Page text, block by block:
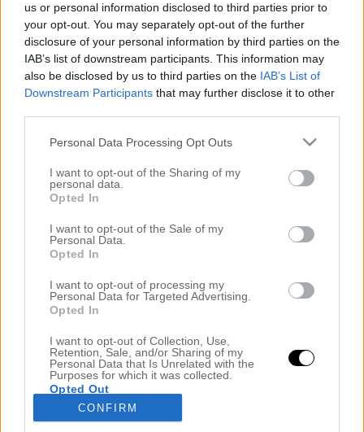
us or personal information disclosed to third parties prior to
your opt-out. You may separately opt-out of the further
disclosure of your personal information by third parties on the
IAB’s list of downstream participants. This information may
also be disclosed by us to third parties on the IAB’s List of
Downstream Participants that may further disclose it to other
Personal Data Processing Opt Outs
I want to opt-out of the Sharing of my
personal data.
Opted In
I want to opt-out of the Sale of my
Personal Data.
Opted In
I want to opt-out of processing my
Personal Data for Targeted Advertising.
Opted In
I want to opt-out of Collection, Use,
Retention, Sale, and/or Sharing of my
Personal Data that Is Unrelated with the
Purposes for which it was collected.
Opted Out
CONFIRM
Kort hår med lugg
DOM TRE SNYGGASTE BOB FRISYRERNA JUST
19 september 2017, 07:47
Vänner, jag har hittat dom tre mest ultimata
frisyrerna just nu. När jag satt och googlade i vanlig
ordning kunde jag inte släppa blicken från dessa tre
stjärnor. Alexa Chung (mitten) levererar en delad,
kort lugg i perfektion. Bella Hadid (t.v) hamnar på